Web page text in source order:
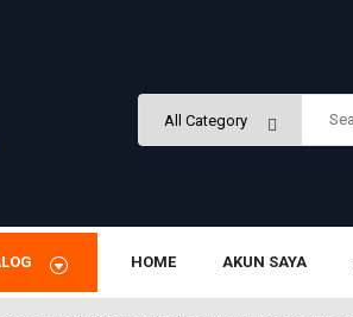
HOME AKUN SAYA